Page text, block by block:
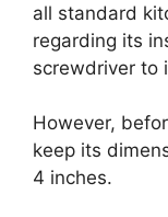
all standard
regarding its
screwdriver to
However,
keep its
4 inches.